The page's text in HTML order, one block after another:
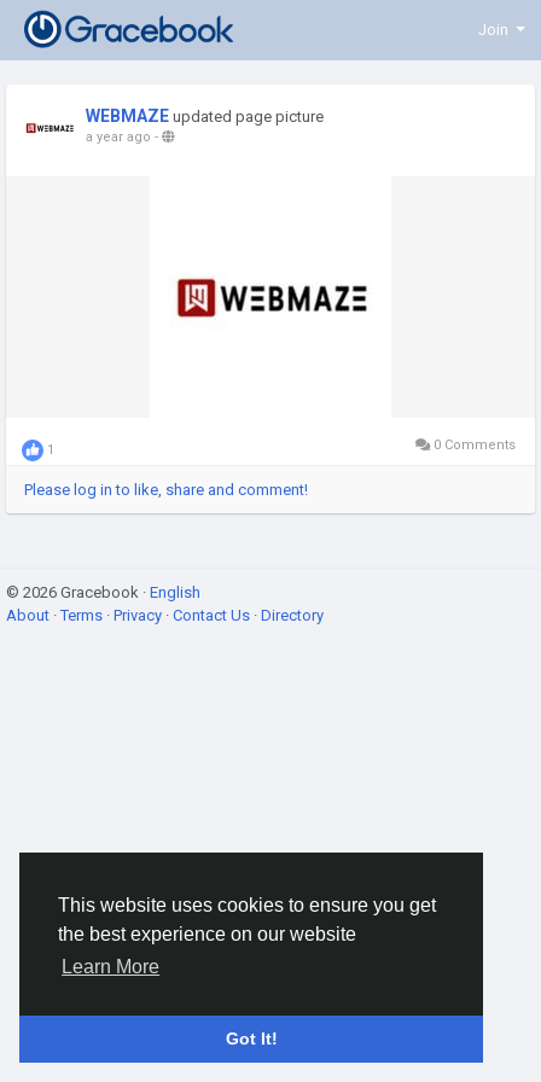
This website uses cookies to ensure you get
the best experience on our website
Learn More
Got It!
Join
WEBMAZE updated page picture
a year ago -
1 0 Comments
Please log in to like, share and comment!
© 2026 Gracebook · English
About ·Terms · Privacy · Contact Us · Directory